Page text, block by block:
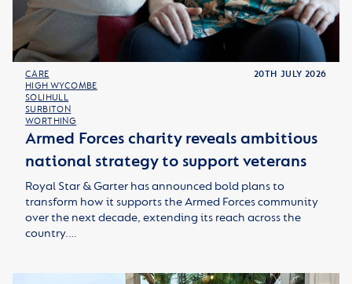
CARE
HIGH WYCOMBE
SOLIHULL
SURBITON
WORTHING
20TH JULY 2026
Armed Forces charity reveals ambitious
national strategy to support veterans
Royal Star & Garter has announced bold plans to
transform how it supports the Armed Forces community
over the next decade, extending its reach across the
country.…